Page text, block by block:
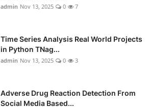
admin Nov 13, 2025 0 7
Time Series Analysis Real World Projects
in Python TNag...
admin Nov 13, 2025 0 3
Adverse Drug Reaction Detection From
Social Media Based...